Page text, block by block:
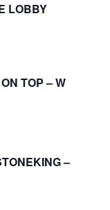
LOBBY
TOP – W
–